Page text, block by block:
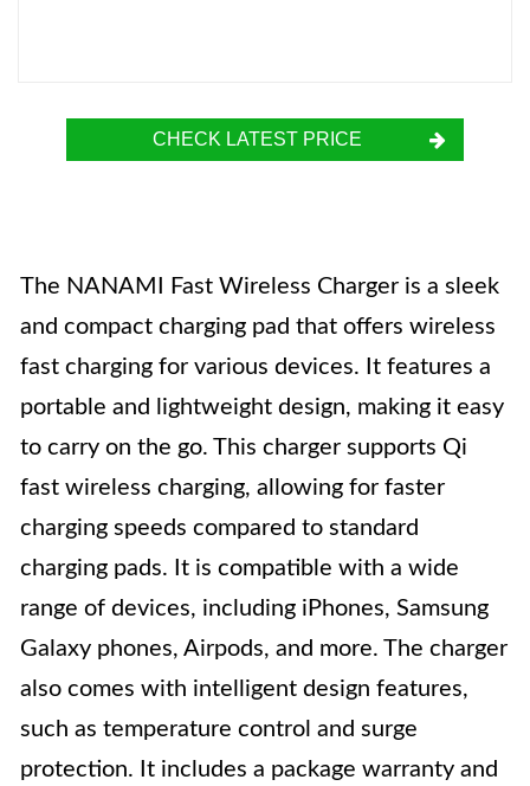
CHECK LATEST PRICE
The NANAMI Fast Wireless Charger is a sleek
and compact charging pad that offers wireless
fast charging for various devices. It features a
portable and lightweight design, making it easy
to carry on the go. This charger supports Qi
fast wireless charging, allowing for faster
charging speeds compared to standard
charging pads. It is compatible with a wide
range of devices, including iPhones, Samsung
Galaxy phones, Airpods, and more. The charger
also comes with intelligent design features,
such as temperature control and surge
protection. It includes a package warranty and